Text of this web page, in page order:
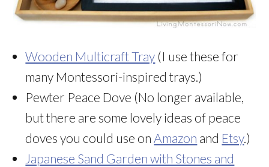
Wooden Multicraft Tray (I use these for
many Montessori-inspired trays.)
Pewter Peace Dove (No longer available,
but there are some lovely ideas of peace
doves you could use onAmazon and Etsy.)
Japanese Sand Garden with Stones and